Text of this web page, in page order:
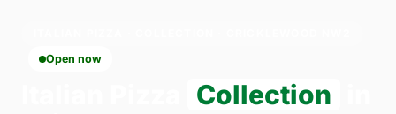
Open now
Collection